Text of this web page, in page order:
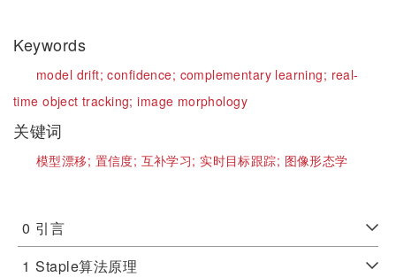
Keywords
model drift;confidence; complementary learning; real-
time object tracking;image morphology
关键词
模型漂移; 置信度; 互补学习; 实时目标跟踪; 图像形态学
0 引言
1 Staple算法原理